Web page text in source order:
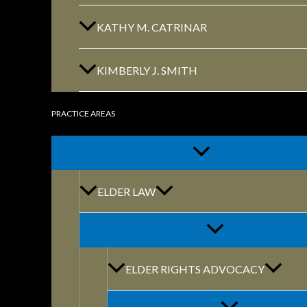
KATHY M. CATRINAR
KIMBERLY J. SMITH
PRACTICE AREAS
ELDER LAW
ELDER RIGHTS ADVOCACY
RELATED